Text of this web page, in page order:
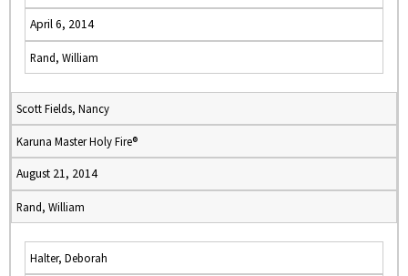
April 6, 2014
Rand, William
Scott Fields, Nancy
Karuna Master Holy Fire®
August 21, 2014
Rand, William
Halter, Deborah